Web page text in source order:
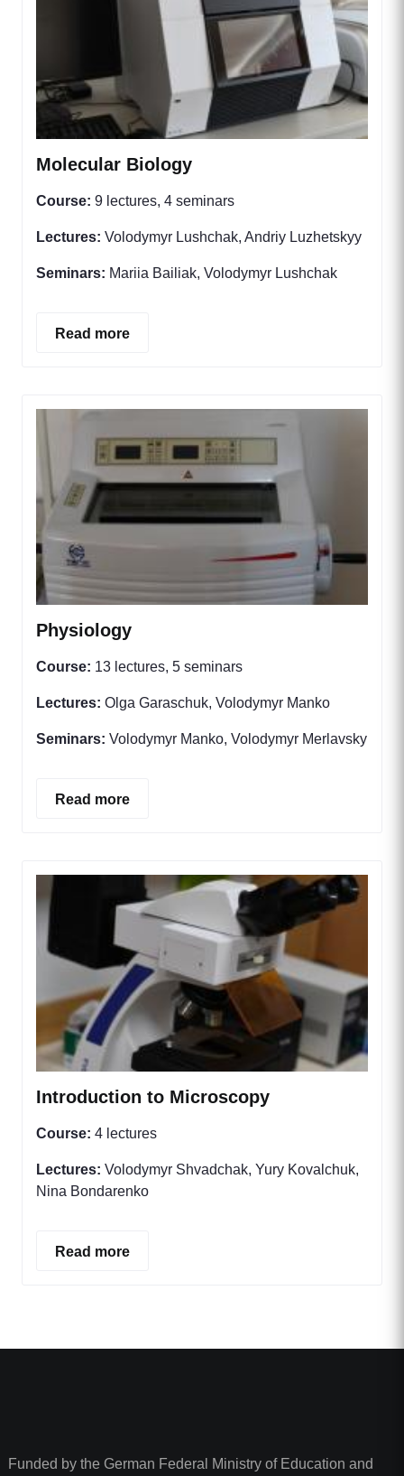
Molecular Biology
Course: 9 lectures, 4 seminars
Lectures: Volodymyr Lushchak, Andriy Luzhetskyy
Seminars: Mariia Bailiak, Volodymyr Lushchak
Read more
Physiology
Course: 13 lectures, 5 seminars
Lectures: Olga Garaschuk, Volodymyr Manko
Seminars: Volodymyr Manko, Volodymyr Merlavsky
Read more
Introduction to Microscopy
Course: 4 lectures
Lectures: Volodymyr Shvadchak, Yury Kovalchuk,
Nina Bondarenko
Read more
Funded by the German Federal Ministry of Education and